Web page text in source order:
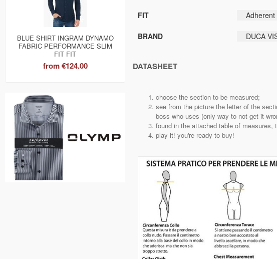
BLUE SHIRT INGRAM DYNAMO
FABRIC PERFORMANCE SLIM
FIT FIT
from€124.00
FIT Adherent
BRAND DUCA
DATASHEET
choose the section to be measured;
see from the picture the letter of the
boss who uses (only way to not get it
found in the attached table of measures,
play it! you're ready to buy!